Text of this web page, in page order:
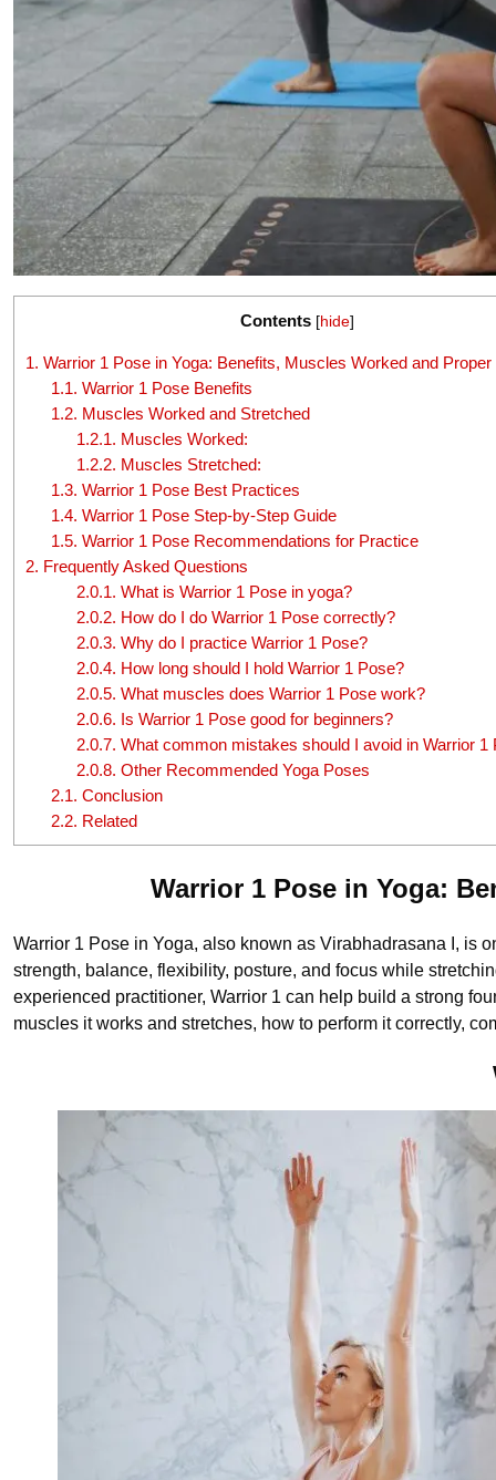
Contents [hide]
1. Warrior 1 Pose in Yoga: Benefits, Muscles Worked and Proper
1.1. Warrior 1 Pose Benefits
1.2. Muscles Worked and Stretched
1.2.1. Muscles Worked:
1.2.2. Muscles Stretched:
1.3. Warrior 1 Pose Best Practices
1.4. Warrior 1 Pose Step-by-Step Guide
1.5. Warrior 1 Pose Recommendations for Practice
2. Frequently Asked Questions
2.0.1. What is Warrior 1 Pose in yoga?
2.0.2. How do I do Warrior 1 Pose correctly?
2.0.3. Why do I practice Warrior 1 Pose?
2.0.4. How long should I hold Warrior 1 Pose?
2.0.5. What muscles does Warrior 1 Pose work?
2.0.6. Is Warrior 1 Pose good for beginners?
2.0.7. What common mistakes should I avoid in Warrior 1
2.0.8. Other Recommended Yoga Poses
2.1. Conclusion
2.2. Related
Warrior 1 Pose in Yoga:
Warrior 1 Pose in Yoga, also known as Virabhadrasana I, is
strength, balance, flexibility, posture, and focus while
experienced practitioner, Warrior 1 can help build a strong
muscles it works and stretches, how to perform it correctly,